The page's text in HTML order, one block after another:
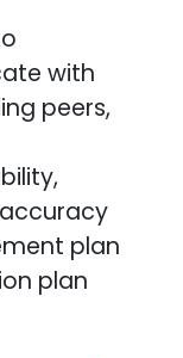
with
peers,
plan
plan